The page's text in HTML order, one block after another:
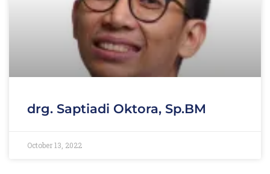
drg. Saptiadi Oktora, Sp.BM
October 13, 2022